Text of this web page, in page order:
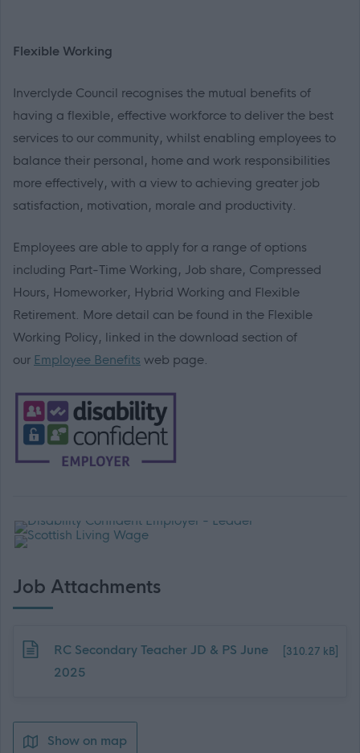
Flexible Working
Inverclyde Council recognises the mutual benefits of
having a flexible, effective workforce to deliver the best
services to our community, whilst enabling employees to
balance their personal, home and work responsibilities
more effectively, with a view to achieving greater job
satisfaction, motivation, morale and productivity.
Employees are able to apply for a range of options
including Part-Time Working, Job share, Compressed
Hours, Homeworker, Hybrid Working and Flexible
Retirement. More detail can be found in the Flexible
Working Policy, linked in the download section of
our Employee Benefits web page.
Job Attachments
Download job attachment
RC Secondary Teacher JD & PS June
2025
[310.27 kB]
Show on map